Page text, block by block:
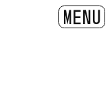
MENU